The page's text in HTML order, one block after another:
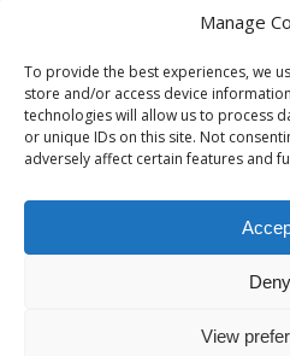
Manage
To provide the best experiences, we
store and/or access device
technologies will allow us to process
or unique IDs on this site. Not
adversely affect certain features and
Deny
View
Christmas
New lines